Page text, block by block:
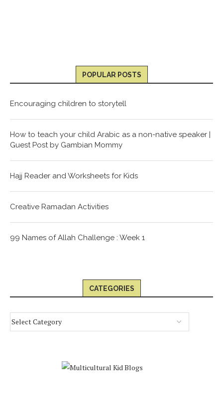
POPULAR POSTS
Encouraging children to storytell
How to teach your child Arabic as a non-native speaker |
Guest Post by Gambian Mommy
Hajj Reader and Worksheets for Kids
Creative Ramadan Activities
99 Names of Allah Challenge : Week 1
CATEGORIES